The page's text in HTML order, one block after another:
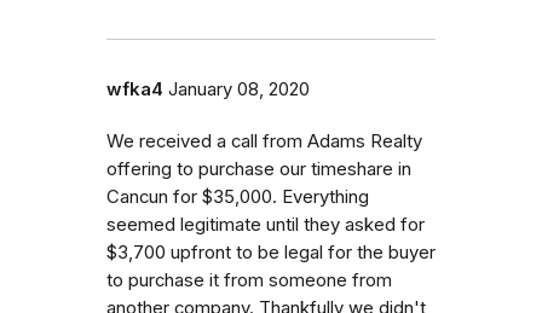
wfka4 January 08, 2020
We received a call from Adams Realty
offering to purchase our timeshare in
Cancun for $35,000. Everything
seemed legitimate until they asked for
$3,700 upfront to be legal for the buyer
to purchase it from someone from
another company. Thankfully we didn't